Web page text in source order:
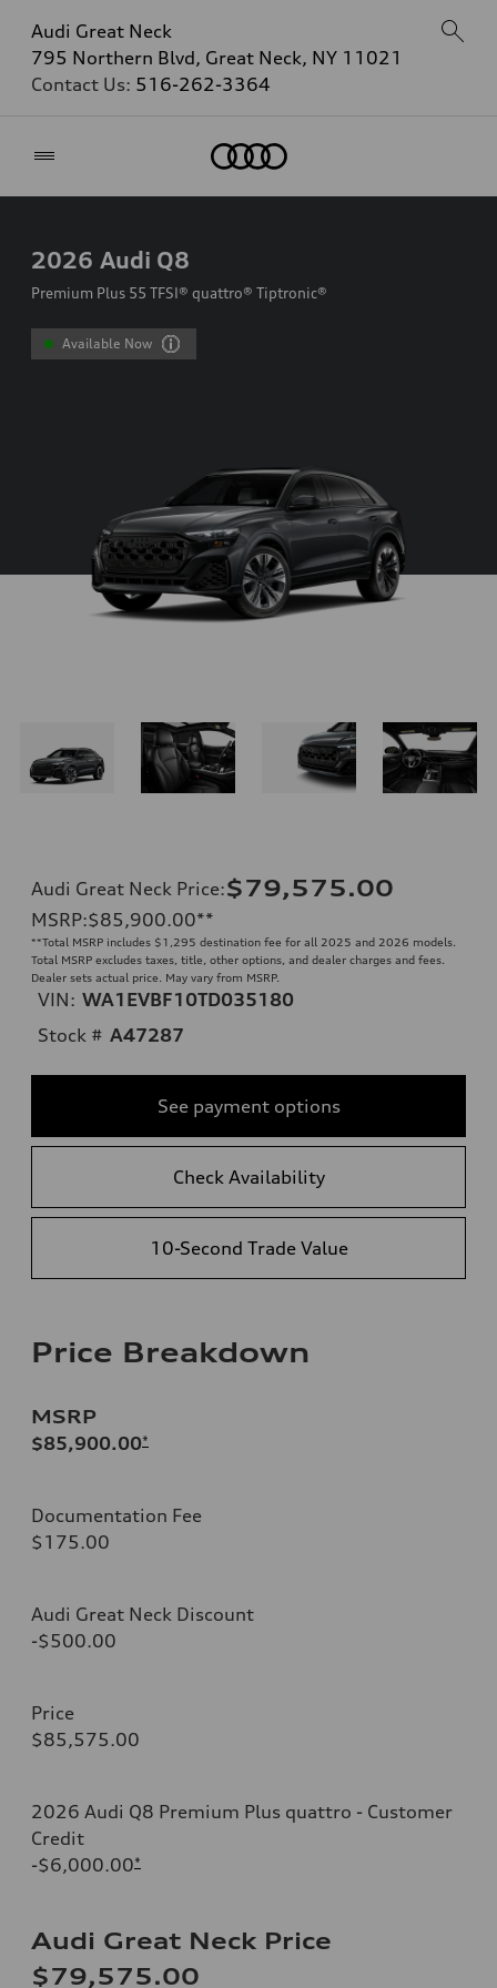
Audi Great Neck
795 Northern Blvd, Great Neck, NY 11021
Contact Us: 516-262-3364
2026 Audi Q8
Premium Plus 55 TFSI® quattro® Tiptronic®
Available Now
Audi Great Neck Price:$79,575.00
MSRP:$85,900.00**
**Total MSRP includes $1,295 destination fee for all 2025 and 2026 models.
Total MSRP excludes taxes, title, other options, and dealer charges and fees.
Dealer sets actual price. May vary from MSRP.
VIN: WA1EVBF10TD035180
Stock # A47287
See payment options
Check Availability
10-Second Trade Value
Price Breakdown
MSRP
$85,900.00*
Documentation Fee
$175.00
Audi Great Neck Discount
-$500.00
Price
$85,575.00
2026 Audi Q8 Premium Plus quattro - Customer
Credit
-$6,000.00*
Audi Great Neck Price
$79,575.00